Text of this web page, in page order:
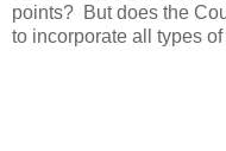
points? But does the
to incorporate all types